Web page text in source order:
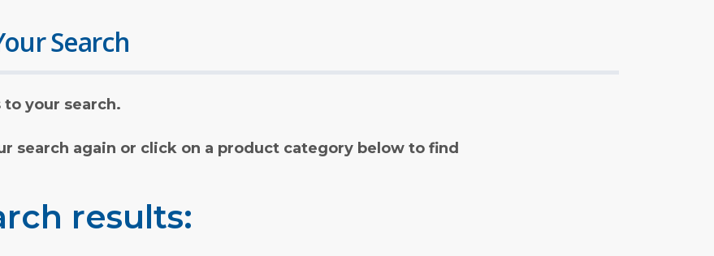
Search
your search.
search again or click on a product category below to find
results: